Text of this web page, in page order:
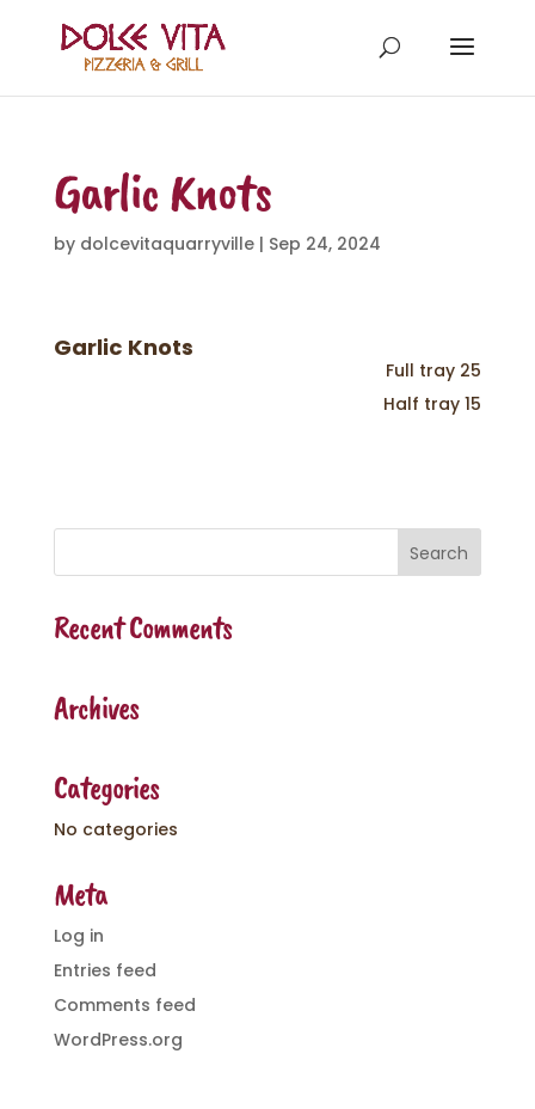
Garlic Knots
by dolcevitaquarryville| Sep 24, 2024
Garlic Knots
Full tray 25
Half tray 15
Recent Comments
Archives
Categories
No categories
Meta
Log in
Entries feed
Comments feed
WordPress.org